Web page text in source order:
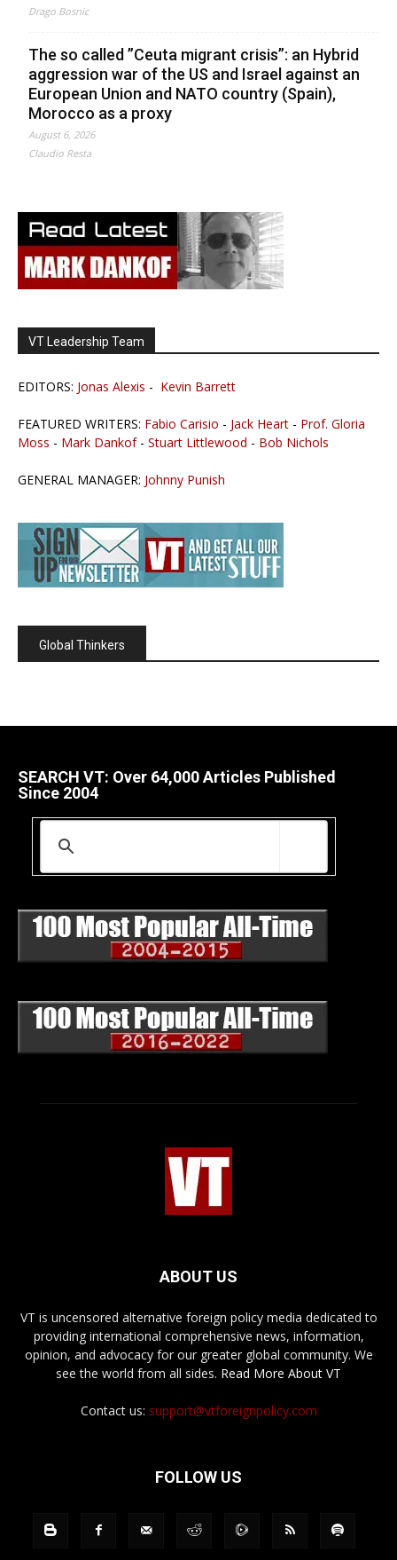
Drago Bosnic
The so called ”Ceuta migrant crisis”: an Hybrid
aggression war of the US and Israel against an
European Union and NATO country (Spain),
Morocco as a proxy
August 6, 2026
Claudio Resta
VT Leadership Team
EDITORS: Jonas Alexis - Kevin Barrett
FEATURED WRITERS: Fabio Carisio - Jack Heart - Prof. Gloria
Moss - Mark Dankof- Stuart Littlewood - Bob Nichols
GENERAL MANAGER: Johnny Punish
Global Thinkers
SEARCH VT: Over 64,000 Articles Published
Since 2004
ABOUT US
VT is uncensored alternative foreign policy media dedicated to
providing international comprehensive news, information,
opinion, and advocacy for our greater global community. We
see the world from all sides. Read More About VT
Contact us: support@vtforeignpolicy.com
FOLLOW US